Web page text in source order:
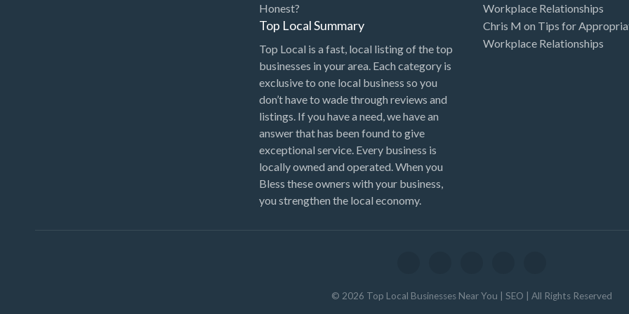
Honest?
Top Local Summary
Top Local is a fast, local listing of the top
businesses in your area. Each category is
exclusive to one local business so you
don’t have to wade through reviews and
listings. If you have a need, we have an
answer that has been found to give
exceptional service. Every business is
locally owned and operated. When you
Bless these owners with your business,
you strengthen the local economy.
Workplace Relationships
Chris M on Tips for
Workplace Relationships
© 2026 Top Local Businesses Near You | SEO | All Rights Reserved